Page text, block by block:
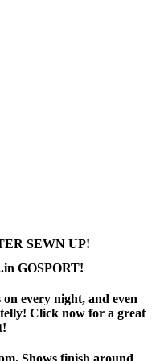
SEWN UP!
GOSPORT!
every night, and even
Click now for a great
Shows finish around